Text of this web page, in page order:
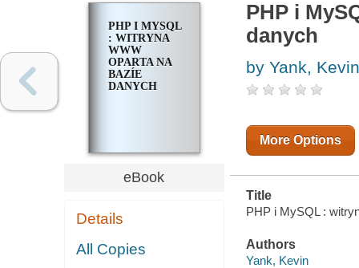
PHP I MYSQL
: WITRYNA
WWW
OPARTA NA
BAZÍE
DANYCH
eBook
Details
All Copies
PHP i
danych
by Yank, Kevin
More Options
Title
PHP i MySQL :
Authors
Yank, Kevin